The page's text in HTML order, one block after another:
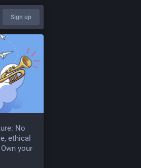
Sign up
No
ethical
your